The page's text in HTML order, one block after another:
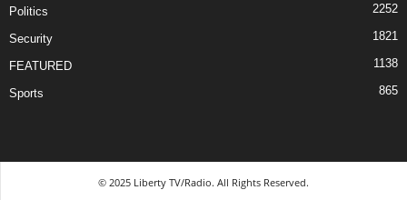
Politics 2252
Security 1821
FEATURED 1138
Sports 865
© 2025 Liberty TV/Radio. All Rights Reserved.